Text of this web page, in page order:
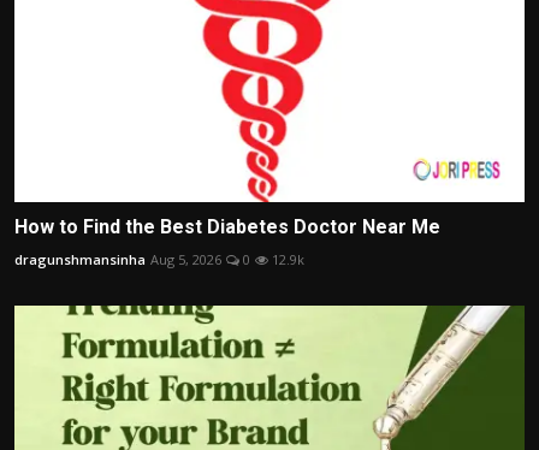
How to Find the Best Diabetes Doctor Near Me
dragunshmansinha Aug 5, 2026 0 12.9k